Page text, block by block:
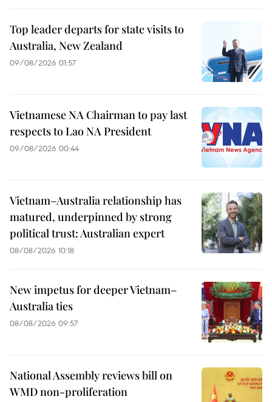
Top leader departs for state visits to
Australia, New Zealand
09/08/2026 01:57
Vietnamese NA Chairman to pay last
respects to Lao NA President
09/08/2026 00:44
Vietnam–Australia relationship has
matured, underpinned by strong
political trust: Australian expert
08/08/2026 10:18
New impetus for deeper Vietnam–
Australia ties
08/08/2026 09:57
National Assembly reviews bill on
WMD non-proliferation